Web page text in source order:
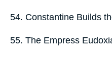
54. Constantine Builds
55. The Empress